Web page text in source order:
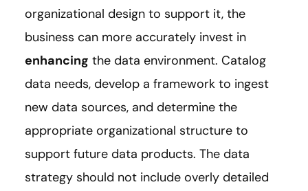
organizational design to support it, the
business can more accurately invest in
enhancing the data environment. Catalog
data needs, develop a framework to ingest
new data sources, and determine the
appropriate organizational structure to
support future data products. The data
strategy should not include overly detailed